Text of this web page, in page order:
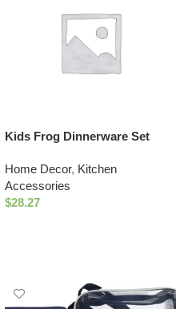
Kids Frog Dinnerware Set
Set
Home Decor, Kitchen
Accessories
$28.27